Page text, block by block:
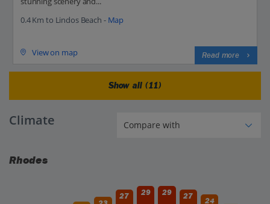
0.4 Km to Lindos Beach - Map
View on map Read more
Show all (11)
Climate
Rhodes
27 29 29 27
24